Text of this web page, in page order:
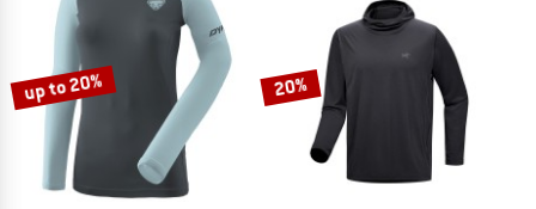
up to 20% 20%